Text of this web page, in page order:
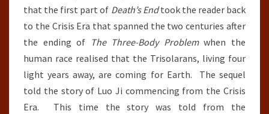
that the first part of Death’s Endtook the reader back
to the Crisis Era that spanned the two centuries after
the ending of The Three-Body Problemwhen the
human race realised that the Trisolarans, living four
light years away, are coming for Earth. The sequel
told the story of Luo Ji commencing from the Crisis
Era. This time the story was told from the